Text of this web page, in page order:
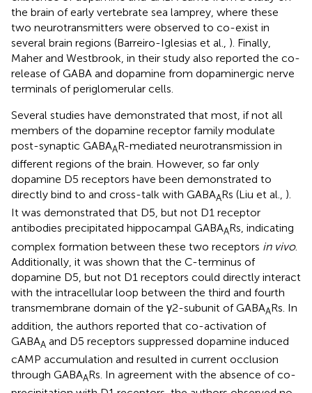
the brain of early vertebrate sea lamprey, where these
two neurotransmitters were observed to co-exist in
several brain regions (Barreiro-Iglesias et al., ). Finally,
Maher and Westbrook, in their study also reported the co-
release of GABA and dopamine from dopaminergic nerve
terminals of periglomerular cells.
Several studies have demonstrated that most, if not all
members of the dopamine receptor family modulate
post-synaptic GABAAR-mediated neurotransmission in
different regions of the brain. However, so far only
dopamine D5 receptors have been demonstrated to
directly bind to and cross-talk with GABAARs (Liu et al., ).
It was demonstrated that D5, but not D1 receptor
antibodies precipitated hippocampal GABAARs, indicating
complex formation between these two receptors in vivo.
Additionally, it was shown that the C-terminus of
dopamine D5, but not D1 receptors could directly interact
with the intracellular loop between the third and fourth
transmembrane domain of the γ2-subunit of GABAARs. In
addition, the authors reported that co-activation of
GABAA and D5 receptors suppressed dopamine induced
cAMP accumulation and resulted in current occlusion
through GABAARs. In agreement with the absence of co-